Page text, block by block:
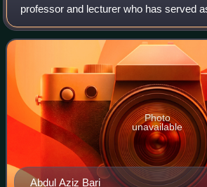
professor and lecturer who has served
Perak State Legislative Assembly for
May 2018. He served as State Leader
Abdul Aziz Bari
Photo
unavailable